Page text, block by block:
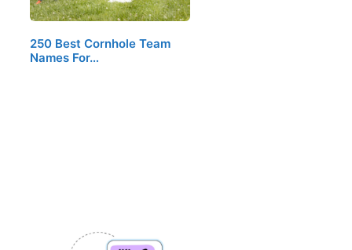
250 Best Cornhole Team
Names For…